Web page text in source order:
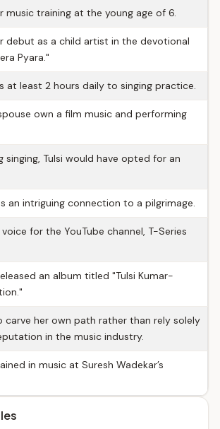
music training at the young age of 6.
debut as a child artist in the devotional
Pyara."
at least 2 hours daily to singing practice.
own a film music and performing
singing, Tulsi would have opted for an
an intriguing connection to a pilgrimage.
for the YouTube channel, T-Series
an album titled "Tulsi Kumar-
carve her own path rather than rely solely
in the music industry.
in music at Suresh Wadekar’s